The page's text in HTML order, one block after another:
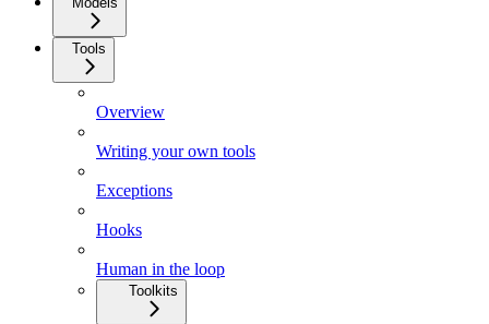
Tools
Overview
Writing your own tools
Exceptions
Hooks
Human in the loop
Toolkits